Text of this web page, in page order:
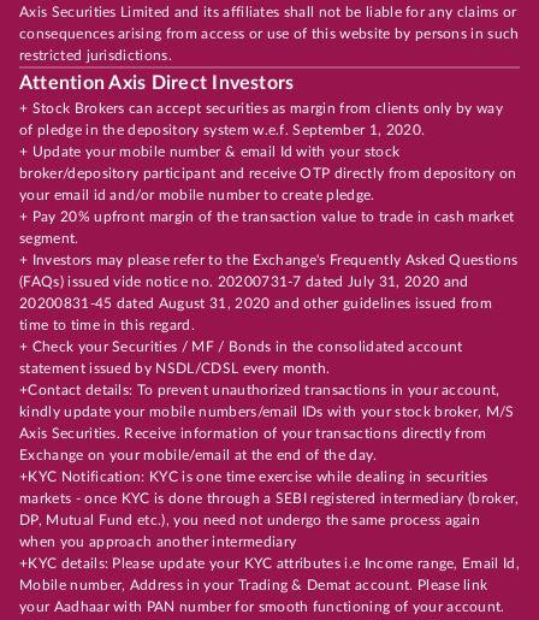
Axis Securities Limited and its affiliates shall not be liable for any claims or
consequences arising from access or use of this website by persons in such
restricted jurisdictions.
Attention Axis Direct Investors
+ Stock Brokers can accept securities as margin from clients only by way
of pledge in the depository system w.e.f. September 1, 2020.
+ Update your mobile number & email Id with your stock
broker/depository participant and receive OTP directly from depository on
your email id and/or mobile number to create pledge.
+ Pay 20% upfront margin of the transaction value to trade in cash market
segment.
+ Investors may please refer to the Exchange's Frequently Asked Questions
(FAQs) issued vide notice no. 20200731-7 dated July 31, 2020 and
20200831-45 dated August 31, 2020 and other guidelines issued from
time to time in this regard.
+ Check your Securities / MF / Bonds in the consolidated account
statement issued by NSDL/CDSL every month.
+Contact details: To prevent unauthorized transactions in your account,
kindly update your mobile numbers/email IDs with your stock broker, M/S
Axis Securities. Receive information of your transactions directly from
Exchange on your mobile/email at the end of the day.
+KYC Notification: KYC is one time exercise while dealing in securities
markets - once KYC is done through a SEBI registered intermediary (broker,
DP, Mutual Fund etc.), you need not undergo the same process again
when you approach another intermediary
+KYC details: Please update your KYC attributes i.e Income range, Email Id,
Mobile number, Address in your Trading & Demat account. Please link
your Aadhaar with PAN number for smooth functioning of your account.